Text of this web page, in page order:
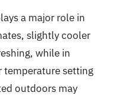
a major role in
slightly cooler
while in
temperature setting
outdoors may